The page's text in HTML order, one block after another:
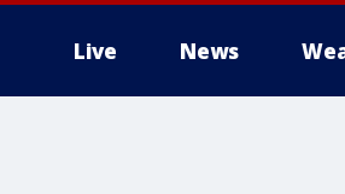
Live News